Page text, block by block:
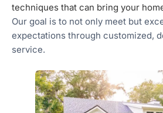
techniques that can bring your
Our goal is to not only meet but
expectations through customized,
service.